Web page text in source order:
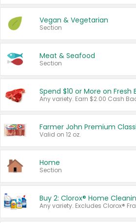
Vegan & Vegetarian
Section
Meat & Seafood
Section
Spend $10 or More on Fresh
Farmer John Premium
Valid on 12 oz.
Home
Section